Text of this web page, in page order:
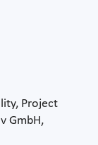
Project
GmbH,